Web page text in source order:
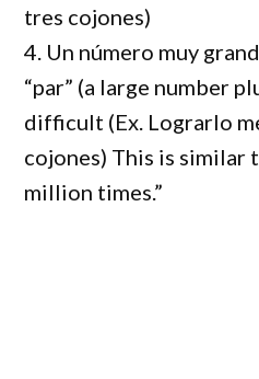
tres cojones)
4. Un número muy
“par” (a large number
difficult (Ex. Lograrlo
cojones) This is similar
million times.”